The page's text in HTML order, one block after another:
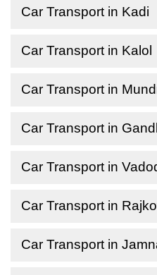
Car Transport in Kadi
Car Transport in Kalol
Car Transport in
Car Transport in
Car Transport in
Car Transport in
Car Transport in